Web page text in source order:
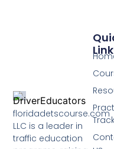
floridadetscourse.com
LLC is a leader in
traffic education